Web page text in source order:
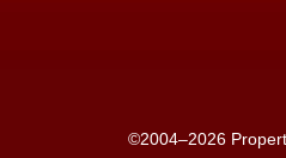
©2004–2026